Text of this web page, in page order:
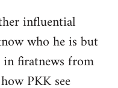
influential
who he is but
in firatnews from
PKK see